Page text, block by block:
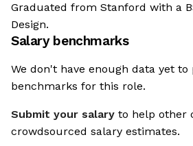
Graduated from Stanford with a
Design.
Salary benchmarks
We don't have enough data yet to
benchmarks for this role.
Submit your salary to help other
crowdsourced salary estimates.